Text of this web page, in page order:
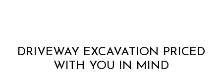
DRIVEWAY EXCAVATION PRICED
WITH YOU IN MIND